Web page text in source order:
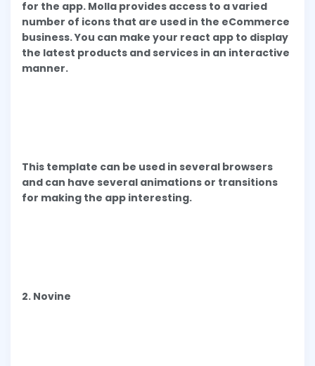
for the app. Molla provides access to a varied
number of icons that are used in the eCommerce
business. You can make your react app to display
the latest products and services in an interactive
manner.
This template can be used in several browsers
and can have several animations or transitions
for making the app interesting.
2. Novine